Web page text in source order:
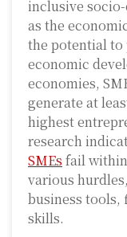
inclusive
as the
the potential
economic
economies,
generate at
highest
research
SMEs fail
various
business tools,
skills.